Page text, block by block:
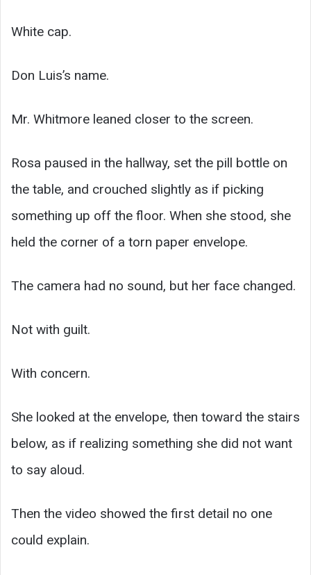
White cap.
Don Luis’s name.
Mr. Whitmore leaned closer to the screen.
Rosa paused in the hallway, set the pill bottle on
the table, and crouched slightly as if picking
something up off the floor. When she stood, she
held the corner of a torn paper envelope.
The camera had no sound, but her face changed.
Not with guilt.
With concern.
She looked at the envelope, then toward the stairs
below, as if realizing something she did not want
to say aloud.
Then the video showed the first detail no one
could explain.